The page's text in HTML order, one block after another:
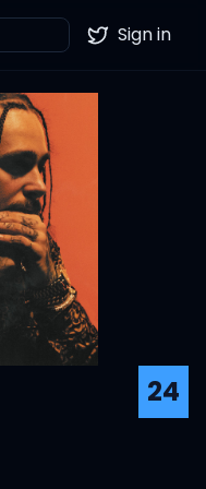
Twitter
Sign in
24